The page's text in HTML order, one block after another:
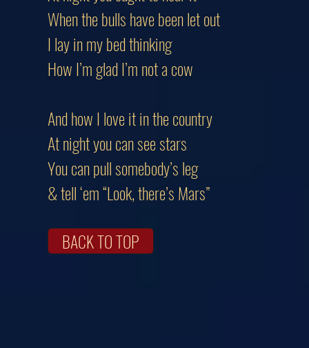
When the bulls have been let out
I lay in my bed thinking
How I’m glad I’m not a cow
And how I love it in the country
At night you can see stars
You can pull somebody’s leg
& tell ‘em “Look, there’s Mars”
BACK TO TOP